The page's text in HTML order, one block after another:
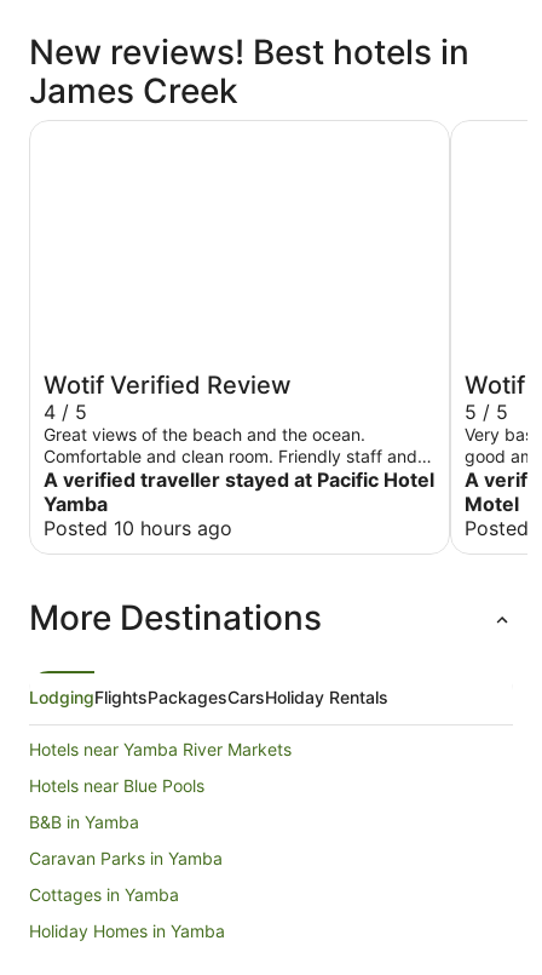
New reviews! Best hotels in
James Creek
Wotif Verified Review
4 / 5
Great views of the beach and the ocean.
Comfortable and clean room. Friendly staff and
great dining with ocean views. Limited onsite
parking.
A verified traveller stayed at Pacific Hotel
Yamba
Posted 10 hours ago
Pacific Hotel Yamba
Wotif
5 / 5
Very
good
A
Motel
Posted
Yamba
More Destinations
LodgingFlightsPackagesCarsHoliday Rentals
Hotels near Yamba River Markets
Hotels near Blue Pools
B&B in Yamba
Caravan Parks in Yamba
Cottages in Yamba
Holiday Homes in Yamba